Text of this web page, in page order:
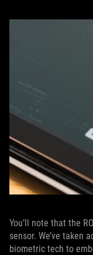
You’ll note that the
sensor. We’ve taken
biometric tech to